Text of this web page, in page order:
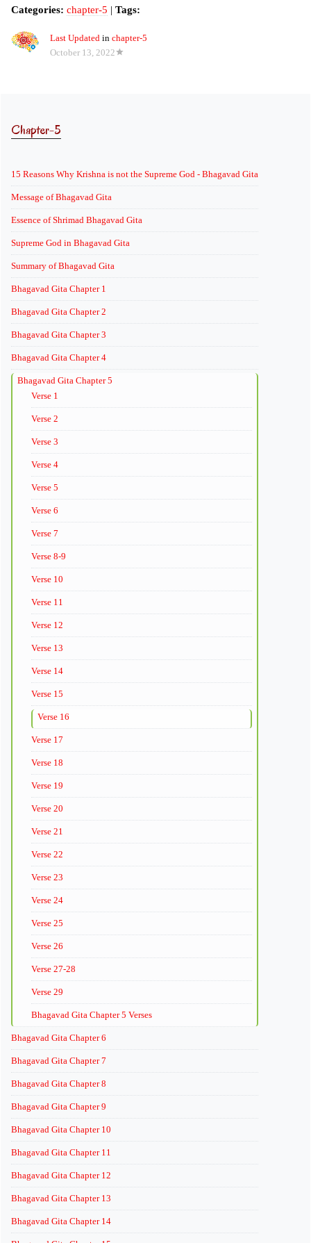
Categories: chapter-5 | Tags:
Last Updated in chapter-5
October 13, 2022
Chapter-5
15 Reasons Why Krishna is not the Supreme God - Bhagavad Gita
Message of Bhagavad Gita
Essence of Shrimad Bhagavad Gita
Supreme God in Bhagavad Gita
Summary of Bhagavad Gita
Bhagavad Gita Chapter 1
Bhagavad Gita Chapter 2
Bhagavad Gita Chapter 3
Bhagavad Gita Chapter 4
Bhagavad Gita Chapter 5
Verse 1
Verse 2
Verse 3
Verse 4
Verse 5
Verse 6
Verse 7
Verse 8-9
Verse 10
Verse 11
Verse 12
Verse 13
Verse 14
Verse 15
Verse 16
Verse 17
Verse 18
Verse 19
Verse 20
Verse 21
Verse 22
Verse 23
Verse 24
Verse 25
Verse 26
Verse 27-28
Verse 29
Bhagavad Gita Chapter 5 Verses
Bhagavad Gita Chapter 6
Bhagavad Gita Chapter 7
Bhagavad Gita Chapter 8
Bhagavad Gita Chapter 9
Bhagavad Gita Chapter 10
Bhagavad Gita Chapter 11
Bhagavad Gita Chapter 12
Bhagavad Gita Chapter 13
Bhagavad Gita Chapter 14